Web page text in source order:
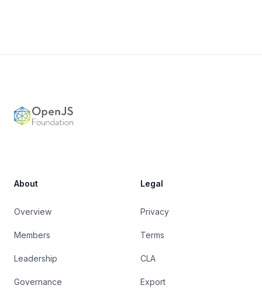
About
Overview
Members
Leadership
Governance
Legal
Privacy
Terms
CLA
Export